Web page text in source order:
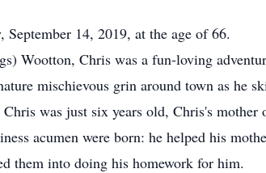
14, 2019, at the age of 66.
Wootton, Chris was a fun-loving
mischievous grin around town as he
was just six years old, Chris's mother
acumen were born: he helped his
them into doing his homework for him.